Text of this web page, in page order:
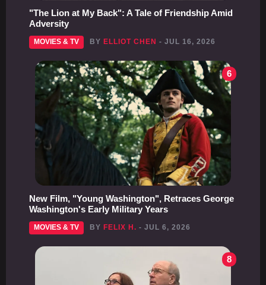
"The Lion at My Back": A Tale of Friendship Amid
Adversity
MOVIES & TV BY ELLIOT CHEN - JUL 16, 2026
6
New Film, "Young Washington", Retraces George
Washington's Early Military Years
MOVIES & TV BY FELIX H. - JUL 6, 2026
8